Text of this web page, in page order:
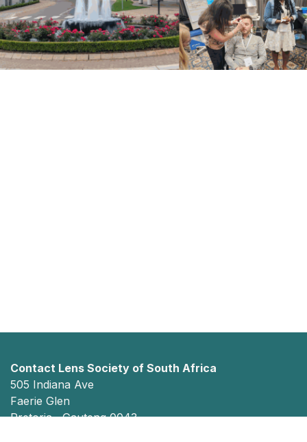
Contact Lens Society of South Africa
505 Indiana Ave
Faerie Glen
Pretoria, Gauteng 0043